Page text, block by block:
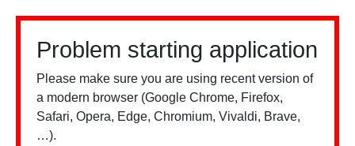
Problem starting application
Please make sure you are using recent version of
a modern browser (Google Chrome, Firefox,
Safari, Opera, Edge, Chromium, Vivaldi, Brave,
…).